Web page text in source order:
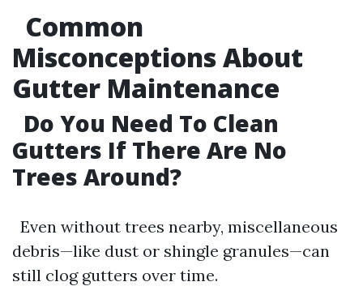
Common
Misconceptions About
Gutter Maintenance
Do You Need To Clean
Gutters If There Are No
Trees Around?
Even without trees nearby, miscellaneous
debris—like dust or shingle granules—can
still clog gutters over time.